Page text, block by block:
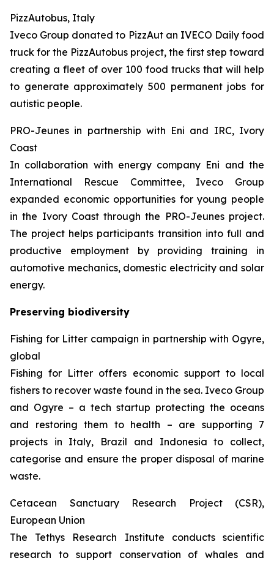
PizzAutobus, Italy
Iveco Group donated to PizzAut an IVECO Daily food
truck for the PizzAutobus project, the first step toward
creating a fleet of over 100 food trucks that will help
to generate approximately 500 permanent jobs for
autistic people.
PRO-Jeunes in partnership with Eni and IRC, Ivory
Coast
In collaboration with energy company Eni and the
International Rescue Committee, Iveco Group
expanded economic opportunities for young people
in the Ivory Coast through the PRO-Jeunes project.
The project helps participants transition into full and
productive employment by providing training in
automotive mechanics, domestic electricity and solar
energy.
Preserving biodiversity
Fishing for Litter campaign in partnership with Ogyre,
global
Fishing for Litter offers economic support to local
fishers to recover waste found in the sea. Iveco Group
and Ogyre – a tech startup protecting the oceans
and restoring them to health – are supporting 7
projects in Italy, Brazil and Indonesia to collect,
categorise and ensure the proper disposal of marine
waste.
Cetacean Sanctuary Research Project (CSR),
European Union
The Tethys Research Institute conducts scientific
research to support conservation of whales and